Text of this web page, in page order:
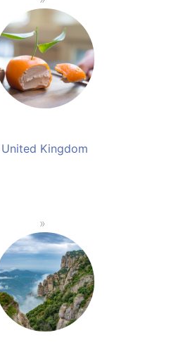
United Kingdom